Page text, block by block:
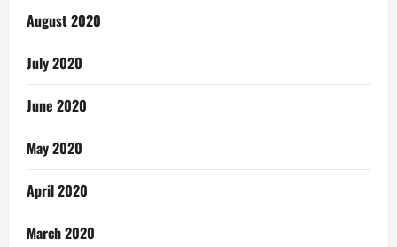
August 2020
July 2020
June 2020
May 2020
April 2020
March 2020